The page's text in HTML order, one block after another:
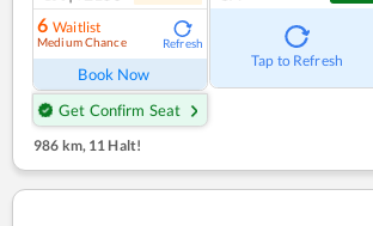
6 Waitlist
Medium Chance Refresh
Book Now
Get Confirm Seat
Tap to Refresh
986 km,11 Halt!